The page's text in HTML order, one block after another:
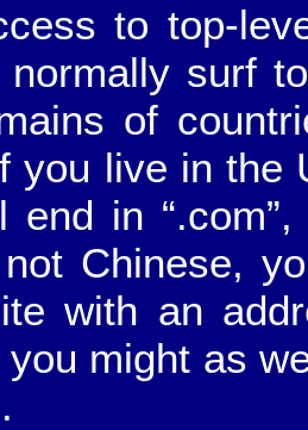
to top-
normally surf
of
you live in the
end in “.com”,
Chinese,
with an
you might as